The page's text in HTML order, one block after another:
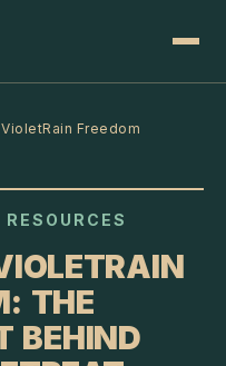
Freedom
THE
BEHIND